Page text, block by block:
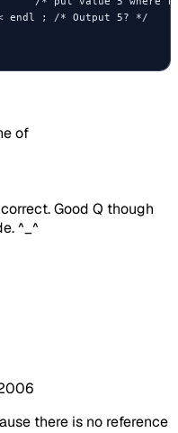
endl ; /* Output 5? */
of
Good Q though
^_^
there is no reference